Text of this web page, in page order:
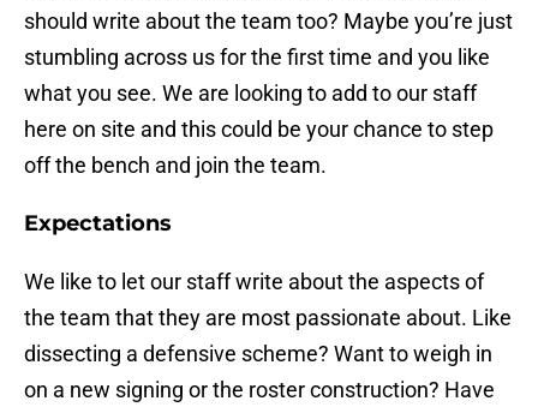
should write about the team too? Maybe you’re just
stumbling across us for the first time and you like
what you see. We are looking to add to our staff
here on site and this could be your chance to step
off the bench and join the team.
Expectations
We like to let our staff write about the aspects of
the team that they are most passionate about. Like
dissecting a defensive scheme? Want to weigh in
on a new signing or the roster construction? Have